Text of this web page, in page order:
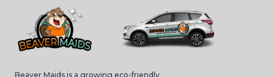
Beaver Maids is a growing eco-friendly